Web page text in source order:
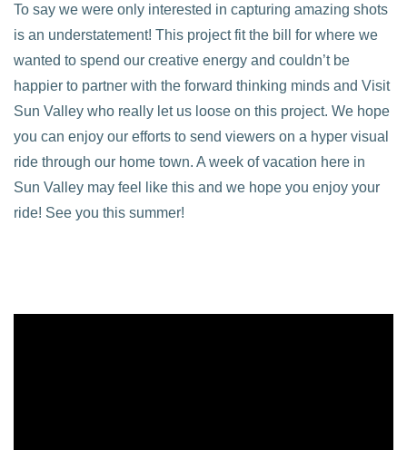
To say we were only interested in capturing amazing shots
is an understatement! This project fit the bill for where we
wanted to spend our creative energy and couldn’t be
happier to partner with the forward thinking minds and Visit
Sun Valley who really let us loose on this project. We hope
you can enjoy our efforts to send viewers on a hyper visual
ride through our home town. A week of vacation here in
Sun Valley may feel like this and we hope you enjoy your
ride! See you this summer!